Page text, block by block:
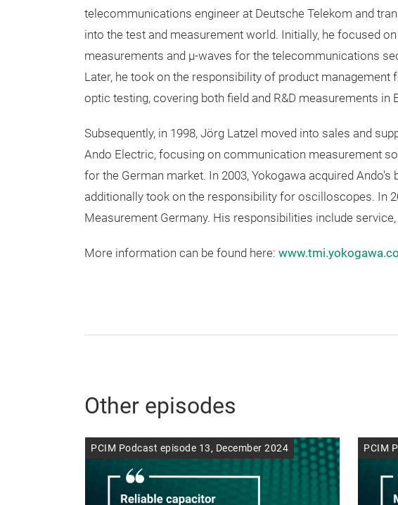
telecommunications engineer at Deutsche Telekom and
into the test and measurement world. Initially, he focused
measurements and µ-waves for the telecommunications
Later, he took on the responsibility of product management
optic testing, covering both field and R&D measurements in
Subsequently, in 1998, Jörg Latzel moved into sales and
Ando Electric, focusing on communication measurement
for the German market. In 2003, Yokogawa acquired
additionally took on the responsibility for oscilloscopes. In
Measurement Germany. His responsibilities include
More information can be found here:
Other episodes
PCIM Podcast episode 13, December 2024 PCIM